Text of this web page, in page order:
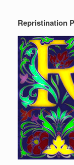
Repristination